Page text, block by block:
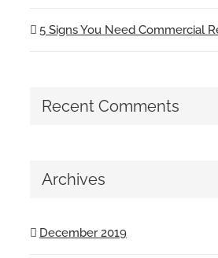
5 Signs You Need Commercial
Recent Comments
Archives
December 2019